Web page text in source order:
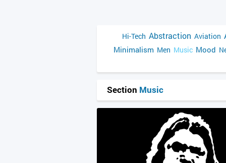
Hi-Tech Abstraction Aviation
Minimalism Men Music Mood
Section Music